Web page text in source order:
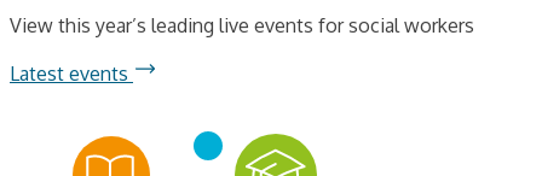
View this year’s leading live events for social workers
Latest events